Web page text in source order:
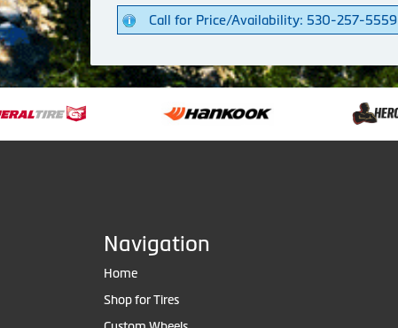
Call for Price/Availability: 530-257-5559
Navigation
Home
Shop for Tires